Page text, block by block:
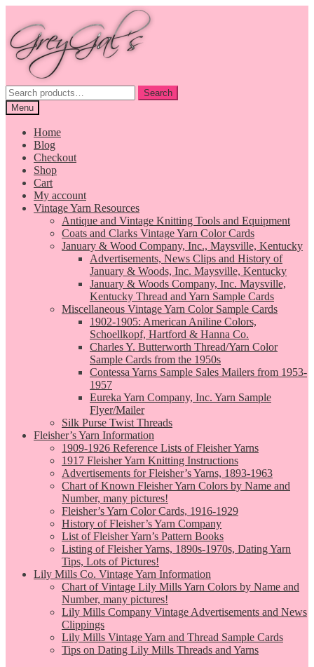
navigation
content
Search
for:
Search
Menu
Home
Blog
Checkout
Shop
Cart
My account
Vintage Yarn Resources
Antique and Vintage Knitting Tools and Equipment
Coats and Clarks Vintage Yarn Color Cards
January & Wood Company, Inc., Maysville, Kentucky
Advertisements, News Clips and History of
January & Woods, Inc. Maysville, Kentucky
January & Woods Company, Inc. Maysville,
Kentucky Thread and Yarn Sample Cards
Miscellaneous Vintage Yarn Color Sample Cards
1902-1905: American Aniline Colors,
Schoellkopf, Hartford & Hanna Co.
Charles Y. Butterworth Thread/Yarn Color
Sample Cards from the 1950s
Contessa Yarns Sample Sales Mailers from 1953-
1957
Eureka Yarn Company, Inc. Yarn Sample
Flyer/Mailer
Silk Purse Twist Threads
Fleisher’s Yarn Information
1909-1926 Reference Lists of Fleisher Yarns
1917 Fleisher Yarn Knitting Instructions
Advertisements for Fleisher’s Yarns, 1893-1963
Chart of Known Fleisher Yarn Colors by Name and
Number, many pictures!
Fleisher’s Yarn Color Cards, 1916-1929
History of Fleisher’s Yarn Company
List of Fleisher Yarn’s Pattern Books
Listing of Fleisher Yarns, 1890s-1970s, Dating Yarn
Tips, Lots of Pictures!
Lily Mills Co. Vintage Yarn Information
Chart of Vintage Lily Mills Yarn Colors by Name and
Number, many pictures!
Lily Mills Company Vintage Advertisements and News
Clippings
Lily Mills Vintage Yarn and Thread Sample Cards
Tips on Dating Lily Mills Threads and Yarns